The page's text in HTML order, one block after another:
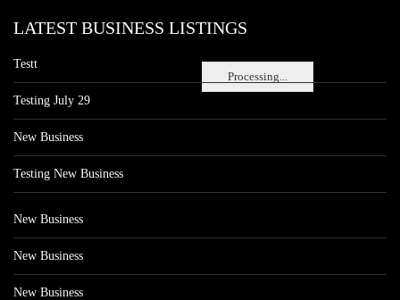
Processing...
LATEST BUSINESS LISTINGS
Testt
Testing July 29
New Business
Testing New Business
New Business
New Business
New Business